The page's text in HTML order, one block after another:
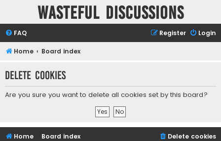
Wasteful Discussions
FAQ Login
Register
Home Board index
Delete cookies
Are you sure you want to delete all cookies set by this board?
Home Board index Delete cookies